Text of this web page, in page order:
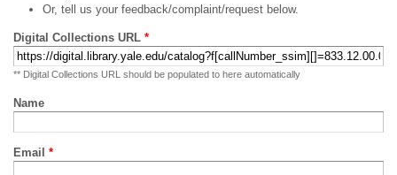
Or, tell us your feedback/complaint/request below.
Digital Collections URL *
** Digital Collections URL should be populated to here automatically
Name
Email *